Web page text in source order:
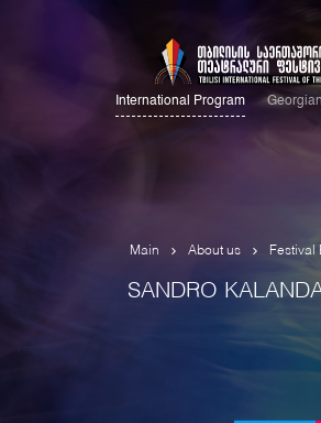
International Program
Main About us Festival
SANDRO